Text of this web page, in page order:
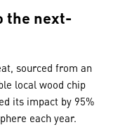
the next-
sourced from an
local wood chip
its impact by 95%
each year.